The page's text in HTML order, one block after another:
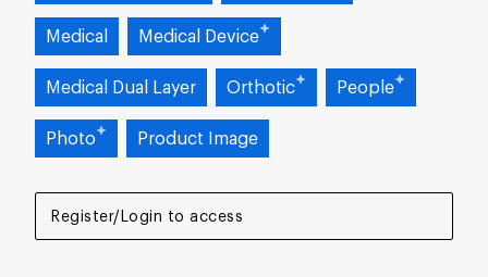
Register/Login to access
Medical Medical Device
Medical Dual Layer Orthotic People
Photo Product Image